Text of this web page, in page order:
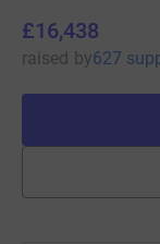
£16,438
raised by627